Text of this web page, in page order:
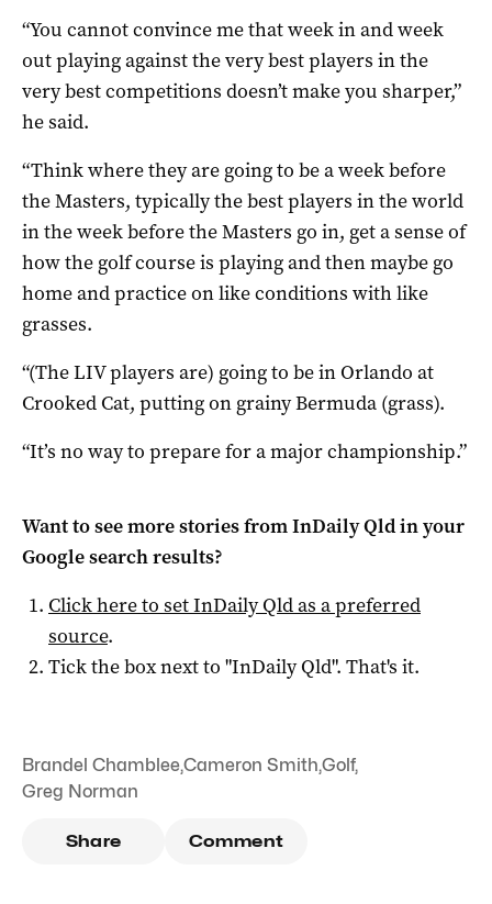
“You cannot convince me that week in and week
out playing against the very best players in the
very best competitions doesn’t make you sharper,”
he said.
“Think where they are going to be a week before
the Masters, typically the best players in the world
in the week before the Masters go in, get a sense of
how the golf course is playing and then maybe go
home and practice on like conditions with like
grasses.
“(The LIV players are) going to be in Orlando at
Crooked Cat, putting on grainy Bermuda (grass).
“It’s no way to prepare for a major championship.”
Want to see more stories fromInDaily Qldin your
Google search results?
Click here to setInDaily Qldas a preferred
source.
Tick the box next to "InDaily Qld". That's it.
Brandel Chamblee,Cameron Smith,Golf,
Greg Norman
Share Comment